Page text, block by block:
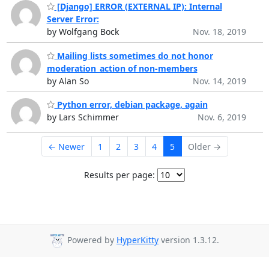
[Django] ERROR (EXTERNAL IP): Internal
Server Error:
by Wolfgang Bock
Nov. 18, 2019
Mailing lists sometimes do not honor
moderation_action of non-members
by Alan So
Nov. 14, 2019
Python error, debian package, again
by Lars Schimmer
Nov. 6, 2019
← Newer 1 2 3 4 5 Older →
Results per page:
Powered by HyperKitty version 1.3.12.